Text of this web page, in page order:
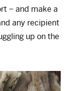
– and make a
any recipient
up on the